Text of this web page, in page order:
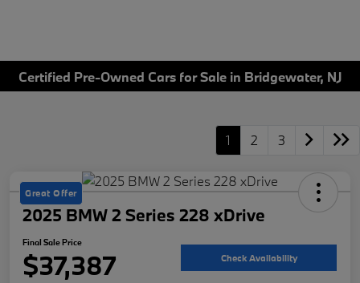
Certified Pre-Owned Cars for Sale in Bridgewater, NJ
1 2 3
Great Offer
2025 BMW 2 Series 228 xDrive
Final Sale Price
$37,387 Check Availability